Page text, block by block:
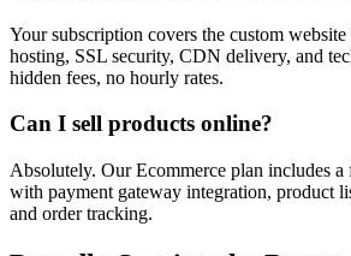
Your subscription covers the custom
hosting, SSL security, CDN delivery, and
hidden fees, no hourly rates.
Can I sell products online?
Absolutely. Our Ecommerce plan includes a
with payment gateway integration, product
and order tracking.